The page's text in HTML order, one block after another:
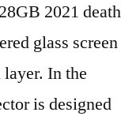
2021 death
glass screen
In the
is designed